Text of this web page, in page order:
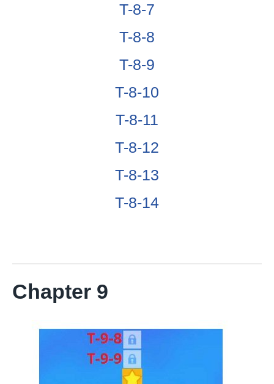
T-8-7
T-8-8
T-8-9
T-8-10
T-8-11
T-8-12
T-8-13
T-8-14
Chapter 9